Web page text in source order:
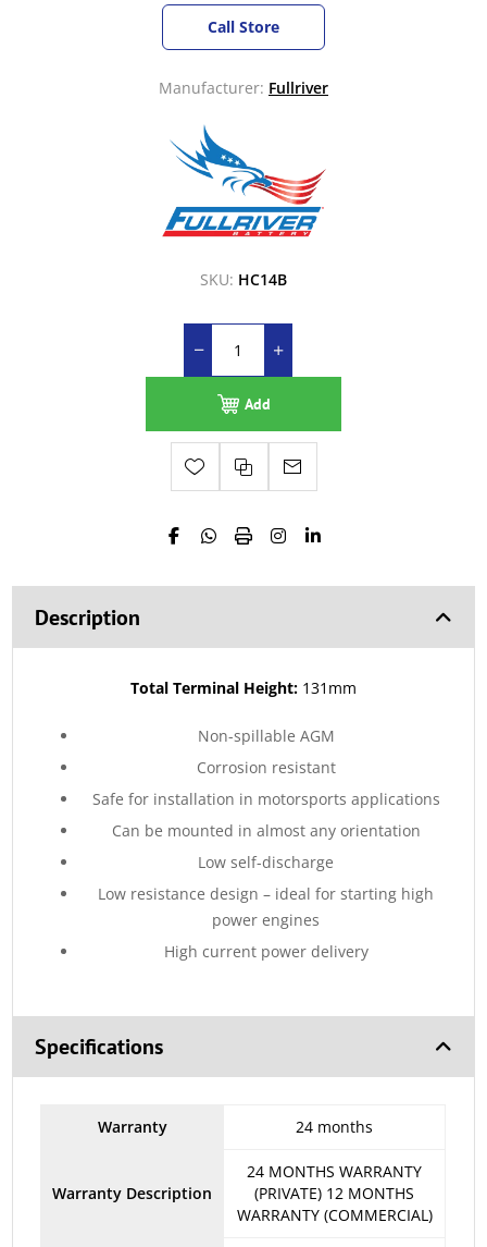
Call Store
Manufacturer: Fullriver
SKU: HC14B
Add
Description
Total Terminal Height: 131mm
Non-spillable AGM
Corrosion resistant
Safe for installation in motorsports applications
Can be mounted in almost any orientation
Low self-discharge
Low resistance design – ideal for starting high
power engines
High current power delivery
Specifications
Warranty 24 months
Warranty Description
24 MONTHS WARRANTY
(PRIVATE) 12 MONTHS
WARRANTY (COMMERCIAL)